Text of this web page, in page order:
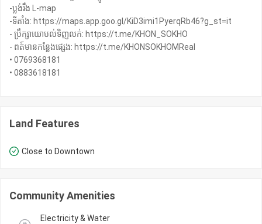
-ប្លង់រឹង L-map
-ទីតាំង: https://maps.app.goo.gl/KiD3imi1PyerqRb46?g_st=it
- ប្រឹក្សាយោបល់ទិញលក់: https://t.me/KHON_SOKHO
- ពត៍មានកន្លែងផ្សេង: https://t.me/KHONSOKHOMReal
• 0769368181
Land Features
Close to Downtown
Community Amenities
Electricity & Water